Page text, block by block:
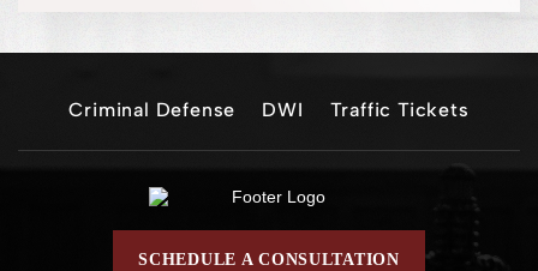
Criminal Defense DWI Traffic Tickets
SCHEDULE A CONSULTATION